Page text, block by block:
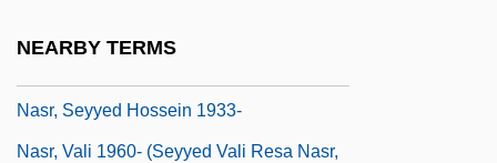
NEARBY TERMS
Nasr, Seyyed Hossein 1933-
Nasr, Vali 1960- (Seyyed Vali Resa Nasr,